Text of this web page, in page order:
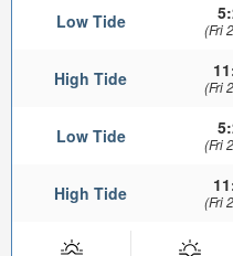
Low Tide (Fri
High Tide (Fri
Low Tide (Fri
High Tide (Fri